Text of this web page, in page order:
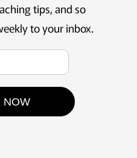
tips, and so
to your inbox.
NOW